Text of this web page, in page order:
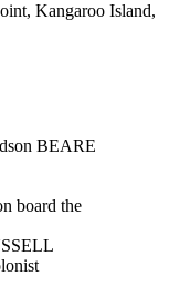
Kangaroo Island,
BEARE
board the